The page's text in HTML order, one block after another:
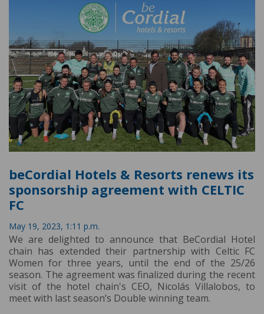
beCordial Hotels & Resorts renews its
sponsorship agreement with CELTIC
FC
May 19, 2023, 1:11 p.m.
We are delighted to announce that BeCordial Hotel
chain has extended their partnership with Celtic FC
Women for three years, until the end of the 25/26
season. The agreement was finalized during the recent
visit of the hotel chain's CEO, Nicolás Villalobos, to
meet with last season’s Double winning team.